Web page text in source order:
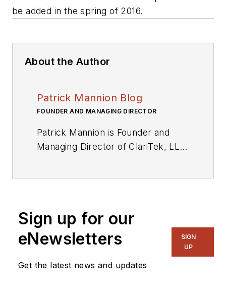
be added in the spring of 2016.
About the Author
Patrick Mannion Blog
FOUNDER AND MANAGING DIRECTOR
Patrick Mannion is Founder and
Managing Director of ClariTek, LLC,
Institute of Technology, he worked
for three years in the industry
before starting a career in b2b
covering the engineering,
Sign up for our
eNewsletters
Get the latest news and updates
SIGN
UP